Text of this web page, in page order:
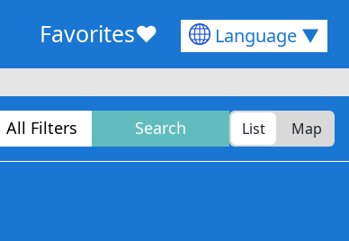
Favorites♥ Language ▼
All Filters Search List Map